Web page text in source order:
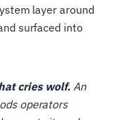
layer around
surfaced into
cries wolf. An
operators